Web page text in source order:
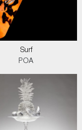
Surf
POA